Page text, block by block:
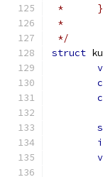
*
*
*/
struct